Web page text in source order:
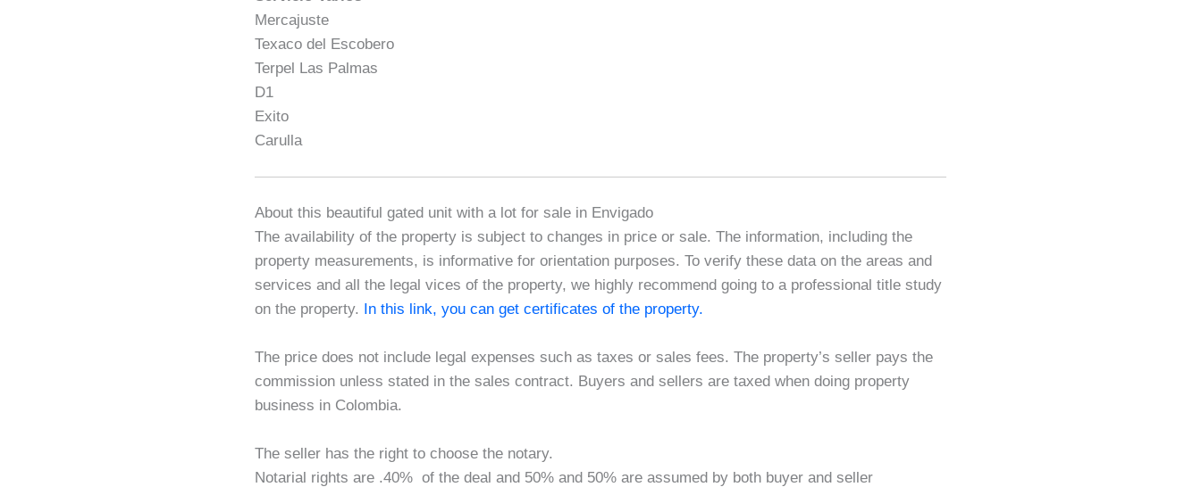
Mercajuste
Texaco del Escobero
Terpel Las Palmas
D1
Exito
Carulla
About this beautiful gated unit with a lot for sale in Envigado
The availability of the property is subject to changes in price or sale. The information, including the
property measurements, is informative for orientation purposes. To verify these data on the areas and
services and all the legal vices of the property, we highly recommend going to a professional title study
on the property. In this link, you can get certificates of the property.
The price does not include legal expenses such as taxes or sales fees. The property’s seller pays the
commission unless stated in the sales contract. Buyers and sellers are taxed when doing property
business in Colombia.
The seller has the right to choose the notary.
Notarial rights are .40% of the deal and 50% and 50% are assumed by both buyer and seller